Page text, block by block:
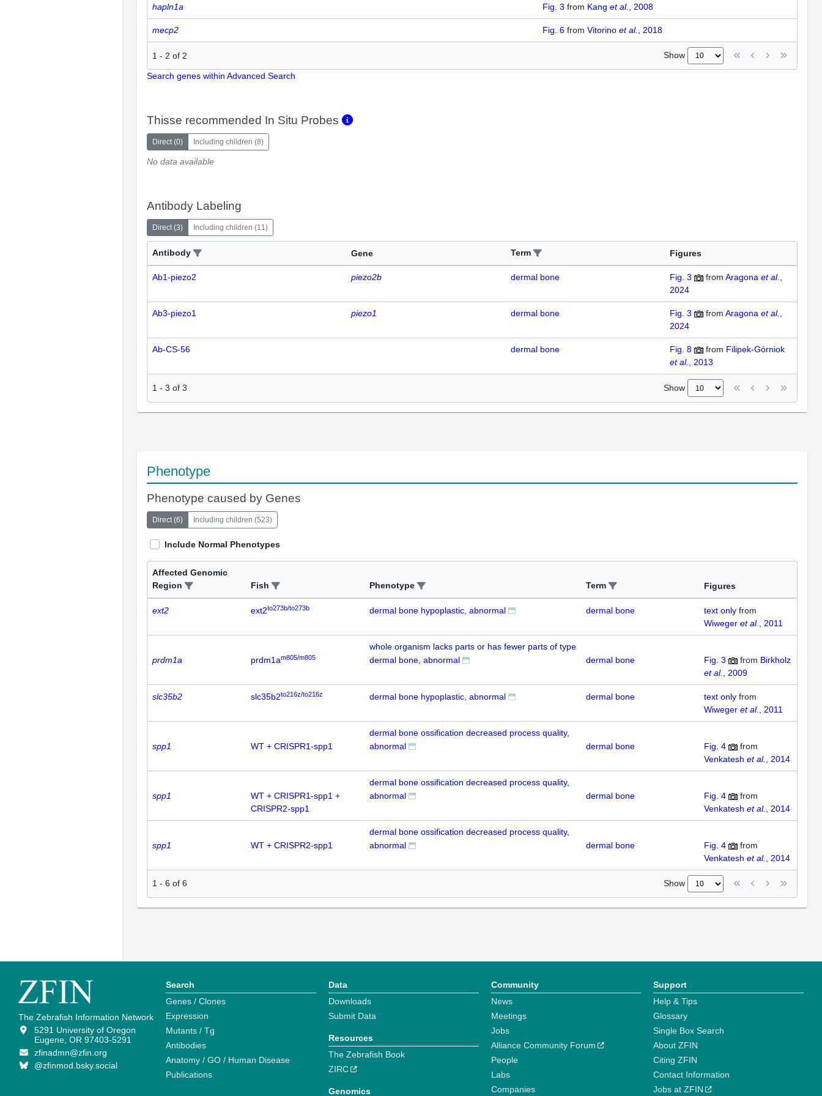
hapln1a Fig. 3 from Kang et al. , 2008
mecp2 Fig. 6 from Vitorino et al. , 2018
1 - 2 of 2 Show
Search genes within Advanced Search
Thisse recommended In Situ Probes
Direct(0) Including children (8)
No data available
Antibody Labeling
Direct(3) Including children (11)
Antibody Gene Term Figures
Ab1-piezo2 piezo2b dermal bone Fig. 3 from Aragona et al.,
2024
Ab3-piezo1 piezo1 dermal bone Fig. 3 from Aragona et al.,
2024
Ab-CS-56 dermal bone Fig. 8 from Filipek-Górniok
et al., 2013
1 - 3 of 3 Show
Phenotype
Phenotype caused by Genes
Direct (6) Including children (523)
Include Normal Phenotypes
Affected Genomic
Region
Fish Phenotype Term Figures
ext2 ext2to273b/to273b dermal bone hypoplastic, abnormal dermal bone text only from
Wiweger et al. , 2011
prdm1a prdm1am805/m805
whole organism lacks parts or has fewer parts of type
dermal bone, abnormal
dermal bone Fig. 3 from Birkholz
et al.
, 2009
slc35b2 slc35b2to216z/to216z dermal bone hypoplastic, abnormal dermal bone text only from
Wiweger et al. , 2011
spp1 WT + CRISPR1-spp1
dermal bone ossification decreased process quality,
abnormal
dermal bone Fig. 4
from
Venkatesh et al. , 2014
spp1
WT + CRISPR1-spp1 +
CRISPR2-spp1
dermal bone ossification decreased process quality,
abnormal
dermal bone Fig. 4
from
Venkatesh et al. , 2014
spp1 WT + CRISPR2-spp1
dermal bone ossification decreased process quality,
abnormal
dermal bone Fig. 4
from
Venkatesh et al. , 2014
1 - 6 of 6 Show
The Zebrafish Information Network
5291 University of Oregon
Eugene, OR 97403-5291
zfinadmn@zfin.org
@zfinmod.bsky.social
Search
Genes / Clones
Expression
Mutants / Tg
Antibodies
Anatomy / GO / Human Disease
Publications
Data
Downloads
Submit Data
Resources
The Zebrafish Book
ZIRC
Genomics
Community
News
Meetings
Jobs
Alliance Community Forum
People
Labs
Companies
Support
Help & Tips
Glossary
Single Box Search
About ZFIN
Citing ZFIN
Contact Information
Jobs at ZFIN